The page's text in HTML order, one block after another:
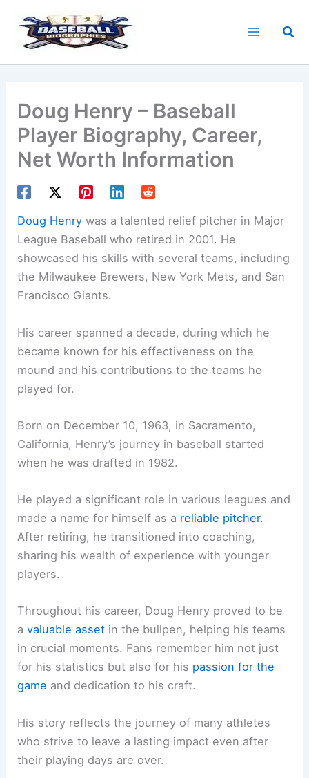
content
Doug Henry – Baseball
Player Biography, Career,
Net Worth Information
Doug Henry was a talented relief pitcher in Major
League Baseball who retired in 2001. He
showcased his skills with several teams, including
the Milwaukee Brewers, New York Mets, and San
Francisco Giants.
His career spanned a decade, during which he
became known for his effectiveness on the
mound and his contributions to the teams he
played for.
Born on December 10, 1963, in Sacramento,
California, Henry’s journey in baseball started
when he was drafted in 1982.
He played a significant role in various leagues and
made a name for himself as a reliable pitcher.
After retiring, he transitioned into coaching,
sharing his wealth of experience with younger
players.
Throughout his career, Doug Henry proved to be
avaluable asset in the bullpen, helping his teams
in crucial moments. Fans remember him not just
for his statistics but also for his passion for the
game and dedication to his craft.
His story reflects the journey of many athletes
who strive to leave a lasting impact even after
their playing days are over.